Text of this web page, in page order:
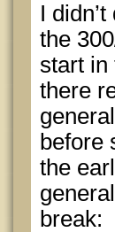
I
the
start in
there
before
the
break: